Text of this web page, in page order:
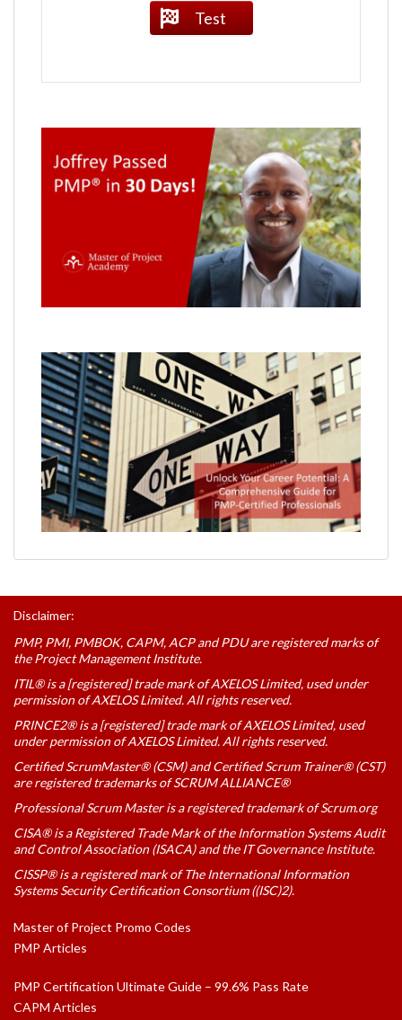
Test
Disclaimer:
PMP, PMI, PMBOK, CAPM, ACP and PDU are registered marks of
the Project Management Institute.
ITIL® is a [registered] trade mark of AXELOS Limited, used under
permission of AXELOS Limited. All rights reserved.
PRINCE2® is a [registered] trade mark of AXELOS Limited, used
under permission of AXELOS Limited. All rights reserved.
Certified ScrumMaster® (CSM) and Certified Scrum Trainer® (CST)
are registered trademarks of SCRUM ALLIANCE®
Professional Scrum Master is a registered trademark of Scrum.org
CISA® is a Registered Trade Mark of the Information Systems Audit
and Control Association (ISACA) and the IT Governance Institute.
CISSP® is a registered mark of The International Information
Systems Security Certification Consortium ((ISC)2).
Master of Project Promo Codes
PMP Articles
PMP Certification Ultimate Guide – 99.6% Pass Rate
CAPM Articles